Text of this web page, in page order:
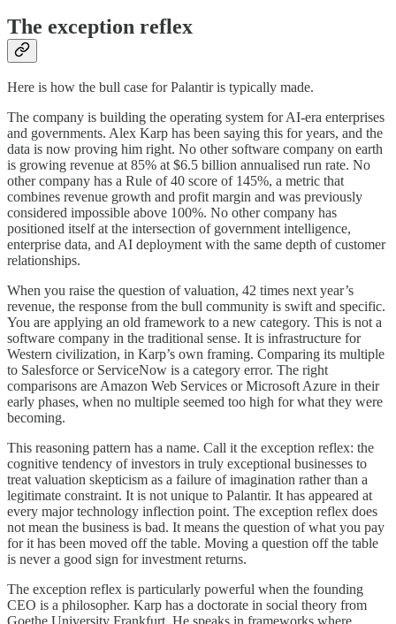
The exception reflex
Here is how the bull case for Palantir is typically made.
The company is building the operating system for AI-era enterprises
and governments. Alex Karp has been saying this for years, and the
data is now proving him right. No other software company on earth
is growing revenue at 85% at $6.5 billion annualised run rate. No
other company has a Rule of 40 score of 145%, a metric that
combines revenue growth and profit margin and was previously
considered impossible above 100%. No other company has
positioned itself at the intersection of government intelligence,
enterprise data, and AI deployment with the same depth of customer
relationships.
When you raise the question of valuation, 42 times next year’s
revenue, the response from the bull community is swift and specific.
You are applying an old framework to a new category. This is not a
software company in the traditional sense. It is infrastructure for
Western civilization, in Karp’s own framing. Comparing its multiple
to Salesforce or ServiceNow is a category error. The right
comparisons are Amazon Web Services or Microsoft Azure in their
early phases, when no multiple seemed too high for what they were
becoming.
This reasoning pattern has a name. Call it the exception reflex: the
cognitive tendency of investors in truly exceptional businesses to
treat valuation skepticism as a failure of imagination rather than a
legitimate constraint. It is not unique to Palantir. It has appeared at
every major technology inflection point. The exception reflex does
not mean the business is bad. It means the question of what you pay
for it has been moved off the table. Moving a question off the table
is never a good sign for investment returns.
The exception reflex is particularly powerful when the founding
CEO is a philosopher. Karp has a doctorate in social theory from